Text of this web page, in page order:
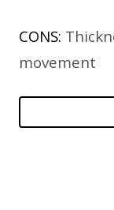
CONS:
movement